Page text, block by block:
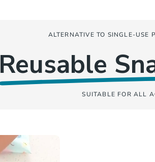
ALTERNATIVE TO SINGLE-USE
Reusable
SUITABLE FOR ALL